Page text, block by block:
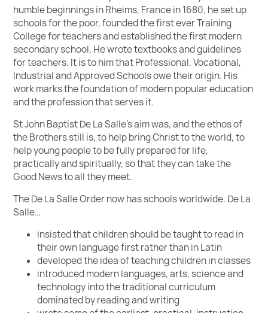
humble beginnings in Rheims, France in 1680, he set up
schools for the poor, founded the first ever Training
College for teachers and established the first modern
secondary school. He wrote textbooks and guidelines
for teachers. It is to him that Professional, Vocational,
Industrial and Approved Schools owe their origin. His
work marks the foundation of modern popular education
and the profession that serves it.
St John Baptist De La Salle’s aim was, and the ethos of
the Brothers still is, to help bring Christ to the world, to
help young people to be fully prepared for life,
practically and spiritually, so that they can take the
Good News to all they meet.
The De La Salle Order now has schools worldwide. De La
Salle…
insisted that children should be taught to read in
their own language first rather than in Latin
developed the idea of teaching children in classes
introduced modern languages, arts, science and
technology into the traditional curriculum
dominated by reading and writing